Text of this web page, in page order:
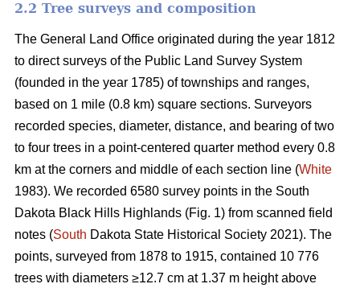
2.2 Tree surveys and composition
The General Land Office originated during the year 1812
to direct surveys of the Public Land Survey System
(founded in the year 1785) of townships and ranges,
based on 1 mile (0.8 km) square sections. Surveyors
recorded species, diameter, distance, and bearing of two
to four trees in a point-centered quarter method every 0.8
km at the corners and middle of each section line (White
1983). We recorded 6580 survey points in the South
Dakota Black Hills Highlands (Fig. 1) from scanned field
notes (South Dakota State Historical Society 2021). The
points, surveyed from 1878 to 1915, contained 10 776
trees with diameters ≥12.7 cm at 1.37 m height above